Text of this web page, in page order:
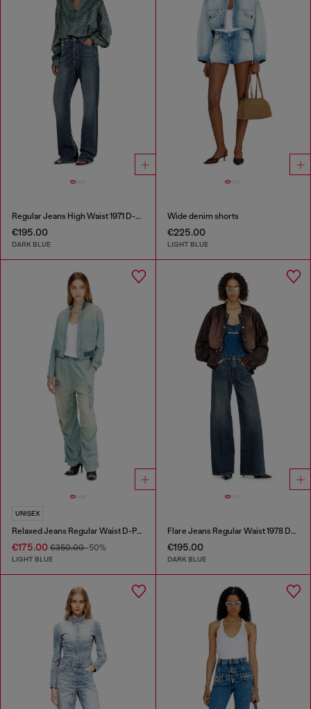
Regular Jeans High Waist 1971 D-Sent
€195.00
DARK BLUE
Wide denim shorts
€225.00
LIGHT BLUE
UNISEX
Relaxed Jeans Regular Waist D-Pari
€175.00 €350.00-50%
LIGHT BLUE
Flare Jeans Regular Waist 1978 D-Akemi
€195.00
DARK BLUE